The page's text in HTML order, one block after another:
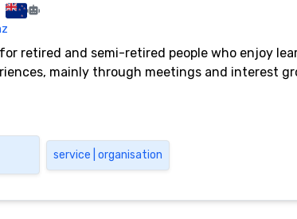
retired and semi-retired people who enjoy
mainly through meetings and interest
service | organisation